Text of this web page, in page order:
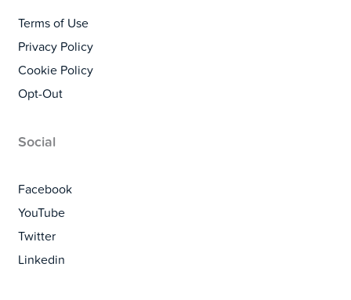
Terms of Use
Privacy Policy
Cookie Policy
Opt-Out
Social
Facebook
YouTube
Twitter
Linkedin